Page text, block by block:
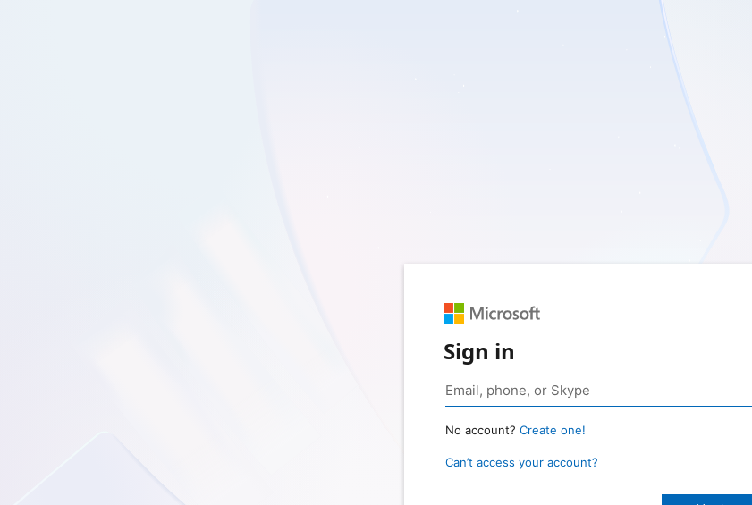
Sign in
No account? Create one!
Can’t access your account?